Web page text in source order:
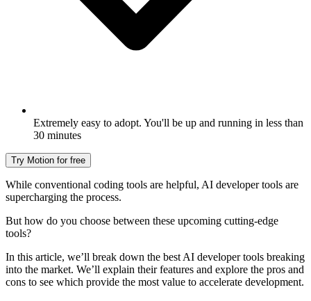
Extremely easy to adopt. You'll be up and running in less than
30 minutes
Try Motion for free
While conventional coding tools are helpful, AI developer tools are
supercharging the process.
But how do you choose between these upcoming cutting-edge
tools?
In this article, we’ll break down the best AI developer tools breaking
into the market. We’ll explain their features and explore the pros and
cons to see which provide the most value to accelerate development.